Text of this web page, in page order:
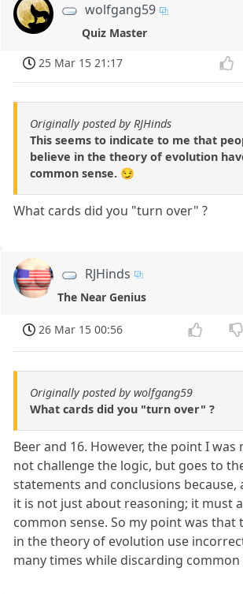
wolfgang59
Quiz Master
25 Mar 15 21:17
Originally posted by RJHinds
This seems to indicate to me that
believe in the theory of evolution
common sense. 😏
What cards did you "turn over" ?
RJHinds
The Near Genius
26 Mar 15 00:56
Originally posted by wolfgang59
What cards did you "turn over" ?
Beer and 16. However, the point I was
not challenge the logic, but goes to
statements and conclusions because,
it is not just about reasoning; it must
common sense. So my point was that
in the theory of evolution use
many times while discarding common